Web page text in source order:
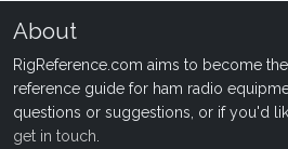
About
RigReference.com aims to become
reference guide for ham radio
questions or suggestions, or if you'd
get in touch